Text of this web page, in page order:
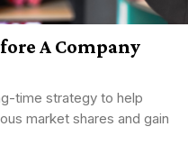
A Company
time strategy to help
market shares and gain